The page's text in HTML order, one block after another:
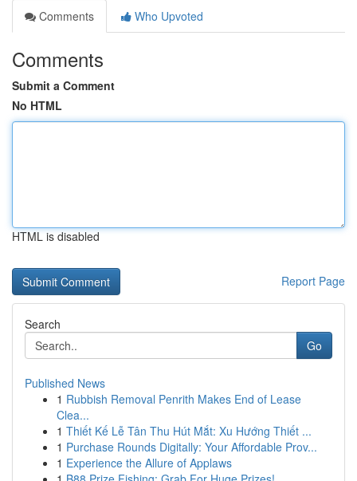
Comments
Who Upvoted
Comments
Submit a Comment
No HTML
HTML is disabled
Report Page
Search
Go
Published News
1 Rubbish Removal Penrith Makes End of Lease
Clea...
1 Thiết Kế Lễ Tân Thu Hút Mắt: Xu Hướng Thiết ...
1 Purchase Rounds Digitally: Your Affordable Prov...
1 Experience the Allure of Applaws